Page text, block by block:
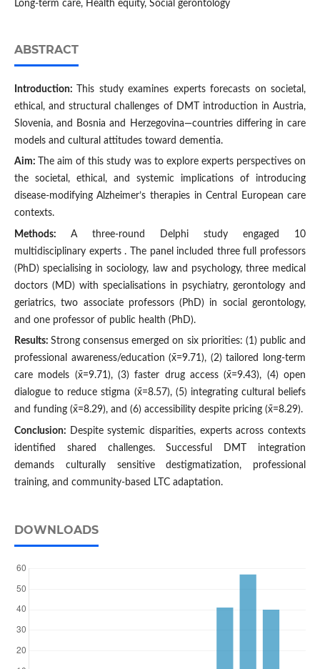
Long-term care, Health equity, Social gerontology
ABSTRACT
Introduction:
This study examines experts forecasts on societal,
ethical, and structural challenges of DMT introduction in Austria,
Slovenia, and Bosnia and Herzegovina—countries differing in care
models and cultural attitudes toward dementia.
Aim:
The aim of this study was to explore experts perspectives on
the societal, ethical, and systemic implications of introducing
disease-modifying Alzheimer’s therapies in Central European care
contexts.
Methods: A three-round Delphi study engaged 10
multidisciplinary experts . The panel included three full professors
(PhD) specialising in sociology, law and psychology, three medical
doctors (MD) with specialisations in psychiatry, gerontology and
geriatrics, two associate professors (PhD) in social gerontology,
and one professor of public health (PhD).
Results:Strong consensus emerged on six priorities: (1) public and
professional awareness/education (x̄=9.71), (2) tailored long-term
care models (x̄=9.71), (3) faster drug access (x̄=9.43), (4) open
dialogue to reduce stigma (x̄=8.57), (5) integrating cultural beliefs
and funding (x̄=8.29), and (6) accessibility despite pricing (x̄=8.29).
Conclusion: Despite systemic disparities, experts across contexts
identified shared challenges. Successful DMT integration
demands culturally sensitive destigmatization, professional
training, and community-based LTC adaptation.
DOWNLOADS